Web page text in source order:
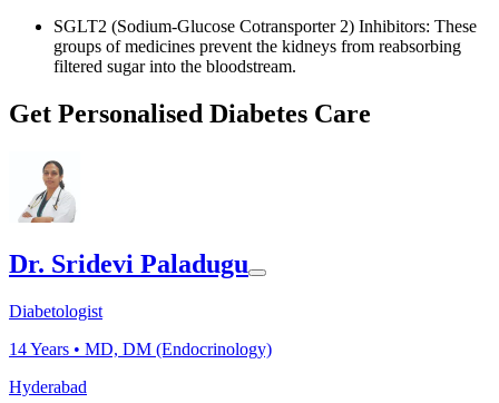
SGLT2 (Sodium-Glucose Cotransporter 2) Inhibitors: These
groups of medicines prevent the kidneys from reabsorbing
filtered sugar into the bloodstream.
Get Personalised Diabetes Care
Dr. Sridevi Paladugu
Diabetologist
14Years • MD, DM (Endocrinology)
Hyderabad